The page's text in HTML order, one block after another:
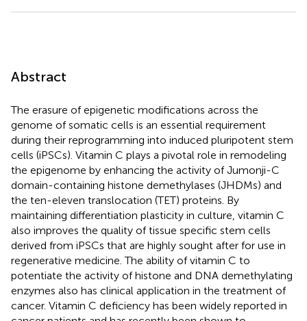
Abstract
The erasure of epigenetic modifications across the
genome of somatic cells is an essential requirement
during their reprogramming into induced pluripotent stem
cells (iPSCs). Vitamin C plays a pivotal role in remodeling
the epigenome by enhancing the activity of Jumonji-C
domain-containing histone demethylases (JHDMs) and
the ten-eleven translocation (TET) proteins. By
maintaining differentiation plasticity in culture, vitamin C
also improves the quality of tissue specific stem cells
derived from iPSCs that are highly sought after for use in
regenerative medicine. The ability of vitamin C to
potentiate the activity of histone and DNA demethylating
enzymes also has clinical application in the treatment of
cancer. Vitamin C deficiency has been widely reported in